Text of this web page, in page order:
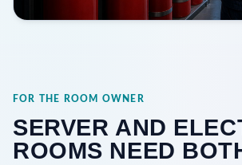
FOR THE ROOM OWNER
SERVER AND
ROOMS NEED